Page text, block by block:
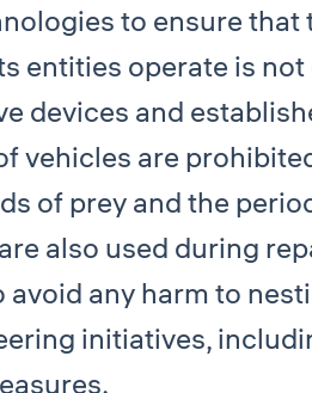
to ensure that
entities operate is
devices and
vehicles are
of prey and the
also used during
any harm to
initiatives,